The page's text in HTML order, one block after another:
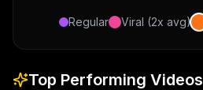
Regular Viral (2x avg)
Top Performing Videos